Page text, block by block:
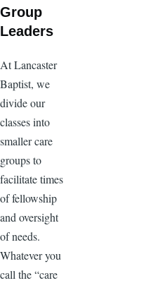
Group
Leaders
At Lancaster
Baptist, we
divide our
classes into
smaller care
groups to
facilitate times
of fellowship
and oversight
of needs.
Whatever you
call the “care